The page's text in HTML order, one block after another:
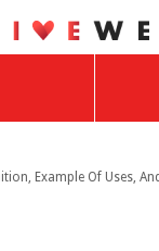
Example Of Uses,